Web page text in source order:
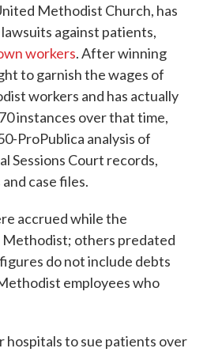
Methodist Church, has
against patients,
workers. After winning
to garnish the wages of
workers and has actually
instances over that time,
ProPublica analysis of
Sessions Court records,
case files.
accrued while the
Methodist; others predated
do not include debts
employees who
hospitals to sue patients over